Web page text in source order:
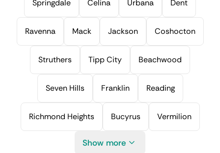
Springdale Celina Urbana Dent
Ravenna Mack Jackson Coshocton
Struthers Tipp City Beachwood
Seven Hills Franklin Reading
Richmond Heights Bucyrus Vermilion
Show more